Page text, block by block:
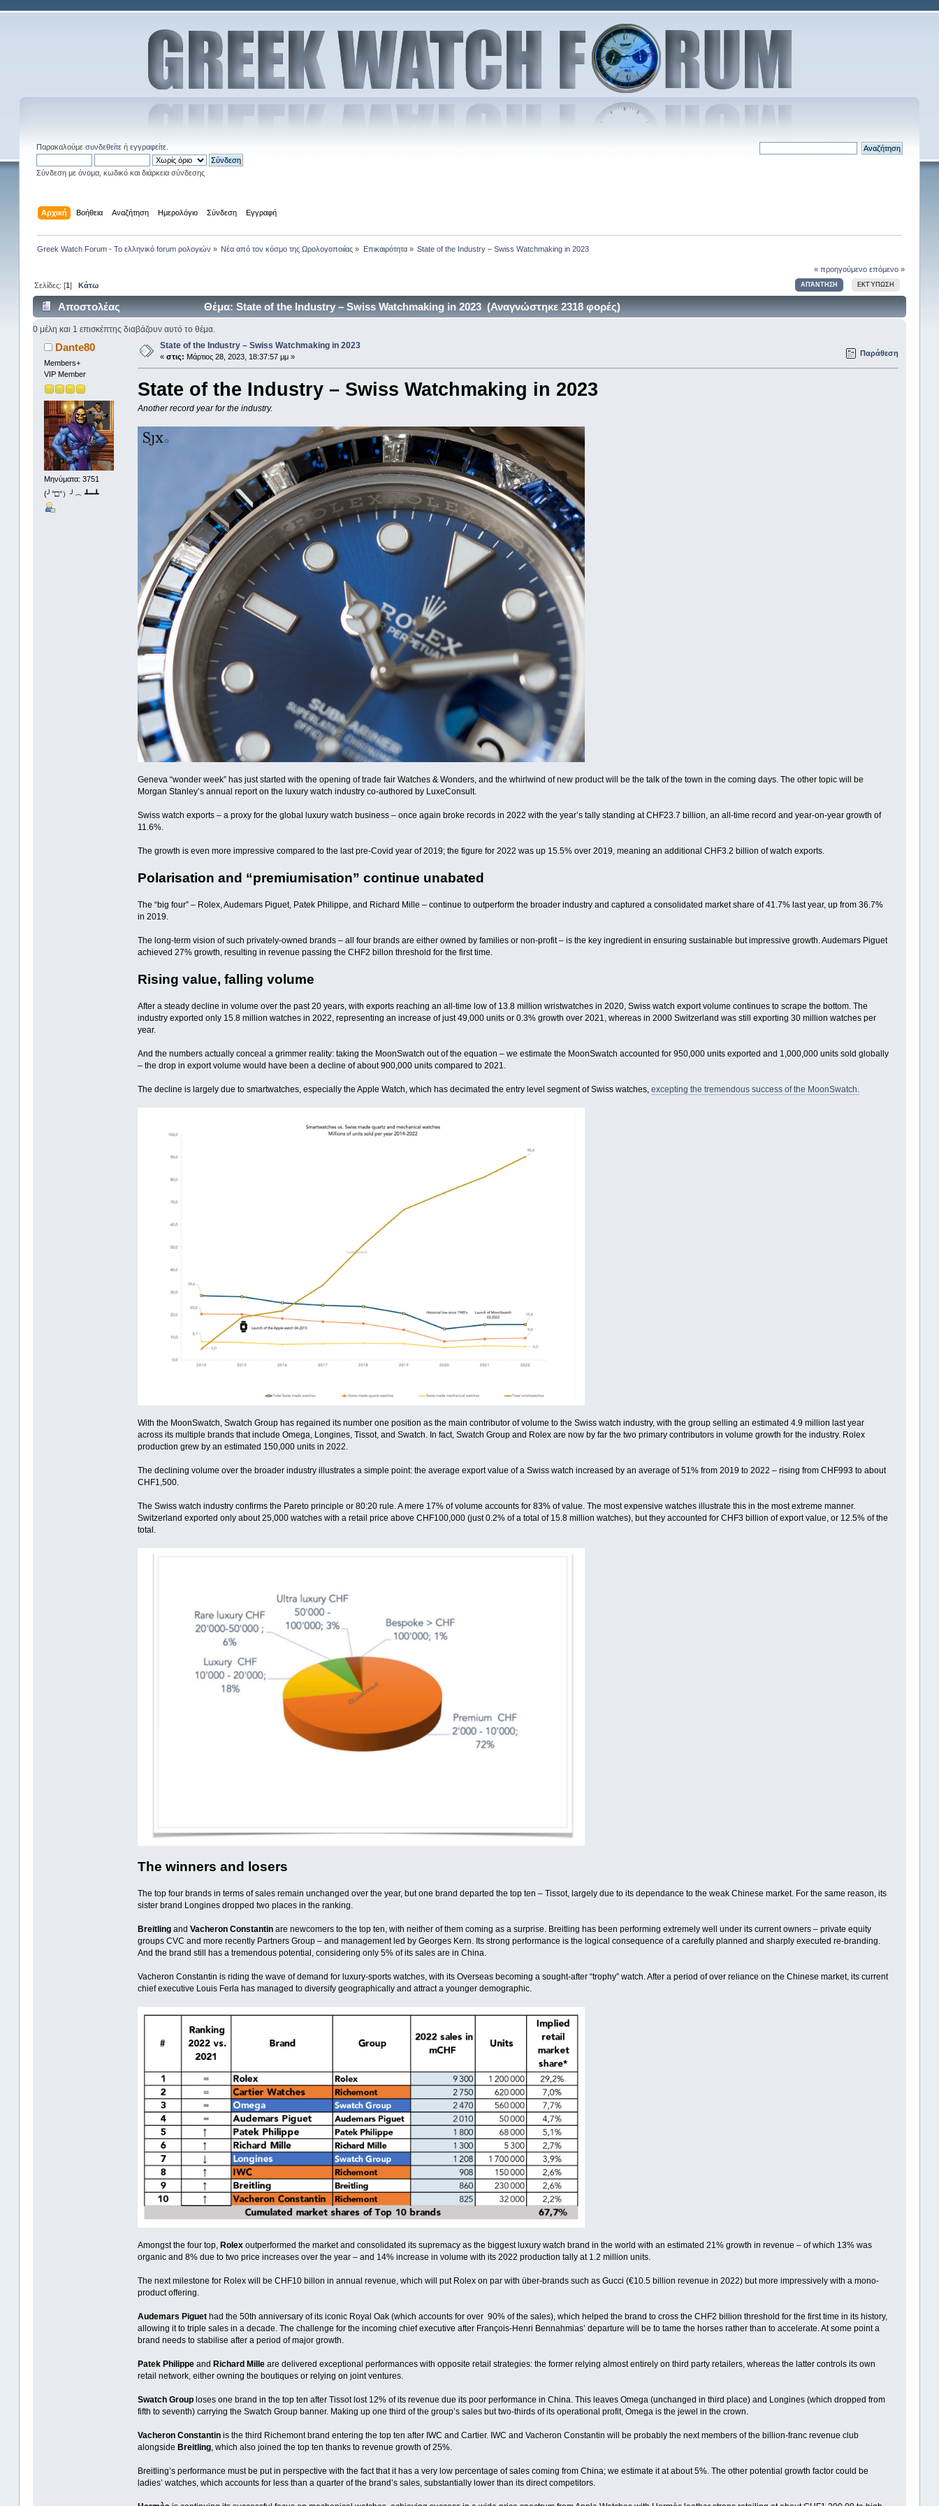
Παρακαλούμε συνδεθείτεή εγγραφείτε.
Σύνδεση με όνομα, κωδικό και διάρκεια σύνδεσης
Αρχική Βοήθεια Αναζήτηση Ημερολόγιο Σύνδεση Εγγραφή
Greek Watch Forum - Το ελληνικό forum ρολογιών » Νέα από τον κόσμο της Ωρολογοποιίας » Επικαιρότητα» State of the Industry – Swiss Watchmaking in 2023
« προηγούμενο επόμενο »
ΑΠΆΝΤΗΣΗ ΕΚΤΎΠΩΣΗ
Σελίδες: [1]Κάτω
Αποστολέας Θέμα: State of the Industry – Swiss Watchmaking in 2023 (Αναγνώστηκε 2318 φορές)
0 μέλη και 1 επισκέπτης διαβάζουν αυτό το θέμα.
Dante80
Members+
VIP Member
Μηνύματα: 3751
(╯°□°）╯︵ ┻━┻
State of the Industry – Swiss Watchmaking in 2023
« στις: Μάρτιος 28, 2023, 18:37:57 μμ » Παράθεση
State of the Industry – Swiss Watchmaking in 2023
Another record year for the industry.
Geneva “wonder week” has just started with the opening of trade fair Watches & Wonders, and the whirlwind of new product will be the talk of the town in the coming days. The other topic will be
Morgan Stanley’s annual report on the luxury watch industry co-authored by LuxeConsult.
Swiss watch exports – a proxy for the global luxury watch business – once again broke records in 2022 with the year’s tally standing at CHF23.7 billion, an all-time record and year-on-year growth of
11.6%.
The growth is even more impressive compared to the last pre-Covid year of 2019; the figure for 2022 was up 15.5% over 2019, meaning an additional CHF3.2 billion of watch exports.
Polarisation and “premiumisation” continue unabated
The “big four” – Rolex, Audemars Piguet, Patek Philippe, and Richard Mille – continue to outperform the broader industry and captured a consolidated market share of 41.7% last year, up from 36.7%
in 2019.
The long-term vision of such privately-owned brands – all four brands are either owned by families or non-profit – is the key ingredient in ensuring sustainable but impressive growth. Audemars Piguet
achieved 27% growth, resulting in revenue passing the CHF2 billon threshold for the first time.
Rising value, falling volume
After a steady decline in volume over the past 20 years, with exports reaching an all-time low of 13.8 million wristwatches in 2020, Swiss watch export volume continues to scrape the bottom. The
industry exported only 15.8 million watches in 2022, representing an increase of just 49,000 units or 0.3% growth over 2021, whereas in 2000 Switzerland was still exporting 30 million watches per
year.
And the numbers actually conceal a grimmer reality: taking the MoonSwatch out of the equation – we estimate the MoonSwatch accounted for 950,000 units exported and 1,000,000 units sold globally
– the drop in export volume would have been a decline of about 900,000 units compared to 2021.
The decline is largely due to smartwatches, especially the Apple Watch, which has decimated the entry level segment of Swiss watches, excepting the tremendous success of the MoonSwatch.
With the MoonSwatch, Swatch Group has regained its number one position as the main contributor of volume to the Swiss watch industry, with the group selling an estimated 4.9 million last year
across its multiple brands that include Omega, Longines, Tissot, and Swatch. In fact, Swatch Group and Rolex are now by far the two primary contributors in volume growth for the industry. Rolex
production grew by an estimated 150,000 units in 2022.
The declining volume over the broader industry illustrates a simple point: the average export value of a Swiss watch increased by an average of 51% from 2019 to 2022 – rising from CHF993 to about
CHF1,500.
The Swiss watch industry confirms the Pareto principle or 80:20 rule. A mere 17% of volume accounts for 83% of value. The most expensive watches illustrate this in the most extreme manner.
Switzerland exported only about 25,000 watches with a retail price above CHF100,000 (just 0.2% of a total of 15.8 million watches), but they accounted for CHF3 billion of export value, or 12.5% of the
total.
The winners and losers
The top four brands in terms of sales remain unchanged over the year, but one brand departed the top ten – Tissot, largely due to its dependance to the weak Chinese market. For the same reason, its
sister brand Longines dropped two places in the ranking.
Breitlingand Vacheron Constantinare newcomers to the top ten, with neither of them coming as a surprise. Breitling has been performing extremely well under its current owners – private equity
groups CVC and more recently Partners Group – and management led by Georges Kern. Its strong performance is the logical consequence of a carefully planned and sharply executed re-branding.
And the brand still has a tremendous potential, considering only 5% of its sales are in China.
Vacheron Constantin is riding the wave of demand for luxury-sports watches, with its Overseas becoming a sought-after “trophy” watch. After a period of over reliance on the Chinese market, its current
chief executive Louis Ferla has managed to diversify geographically and attract a younger demographic.
Amongst the four top, Rolex outperformed the market and consolidated its supremacy as the biggest luxury watch brand in the world with an estimated 21% growth in revenue – of which 13% was
organic and 8% due to two price increases over the year – and 14% increase in volume with its 2022 production tally at 1.2 million units.
The next milestone for Rolex will be CHF10 billon in annual revenue, which will put Rolex on par with über-brands such as Gucci (€10.5 billion revenue in 2022) but more impressively with a mono-
product offering.
Audemars Piguethad the 50th anniversary of its iconic Royal Oak (which accounts for over 90% of the sales), which helped the brand to cross the CHF2 billion threshold for the first time in its history,
allowing it to triple sales in a decade. The challenge for the incoming chief executive after François-Henri Bennahmias’ departure will be to tame the horses rather than to accelerate. At some point a
brand needs to stabilise after a period of major growth.
Patek Philippeand Richard Milleare delivered exceptional performances with opposite retail strategies: the former relying almost entirely on third party retailers, whereas the latter controls its own
retail network, either owning the boutiques or relying on joint ventures.
Swatch Grouploses one brand in the top ten after Tissot lost 12% of its revenue due its poor performance in China. This leaves Omega (unchanged in third place) and Longines (which dropped from
fifth to seventh) carrying the Swatch Group banner. Making up one third of the group’s sales but two-thirds of its operational profit, Omega is the jewel in the crown.
Vacheron Constantinis the third Richemont brand entering the top ten after IWC and Cartier. IWC and Vacheron Constantin will be probably the next members of the billion-franc revenue club
alongside Breitling, which also joined the top ten thanks to revenue growth of 25%.
Breitling’s performance must be put in perspective with the fact that it has a very low percentage of sales coming from China; we estimate it at about 5%. The other potential growth factor could be
ladies’ watches, which accounts for less than a quarter of the brand’s sales, substantially lower than its direct competitors.